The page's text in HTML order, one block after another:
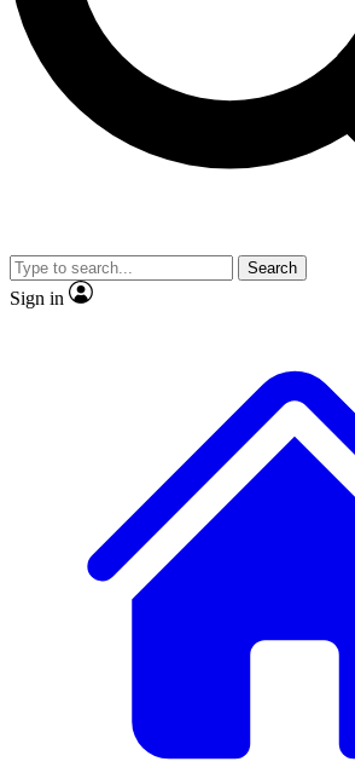
JOIN LIVE
Search
Sign in